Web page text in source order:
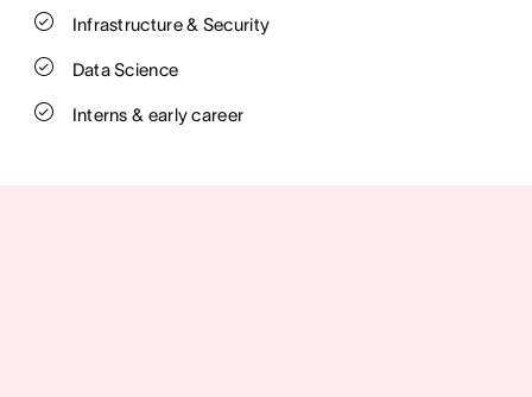
Infrastructure & Security
Data Science
Interns & early career